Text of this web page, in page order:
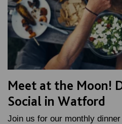
Meet at the Moon!
Social in Watford
Join us for our monthly